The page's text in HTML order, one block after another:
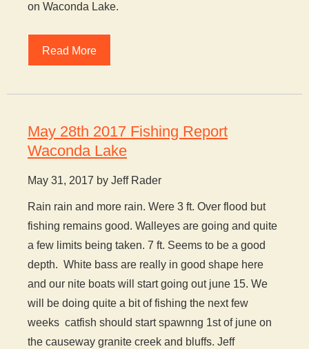
on Waconda Lake.
Read More
May 28th 2017 Fishing Report
Waconda Lake
May 31, 2017 by Jeff Rader
Rain rain and more rain. Were 3 ft. Over flood but
fishing remains good. Walleyes are going and quite
a few limits being taken. 7 ft. Seems to be a good
depth. White bass are really in good shape here
and our nite boats will start going out june 15. We
will be doing quite a bit of fishing the next few
weeks catfish should start spawnng 1st of june on
the causeway granite creek and bluffs. Jeff